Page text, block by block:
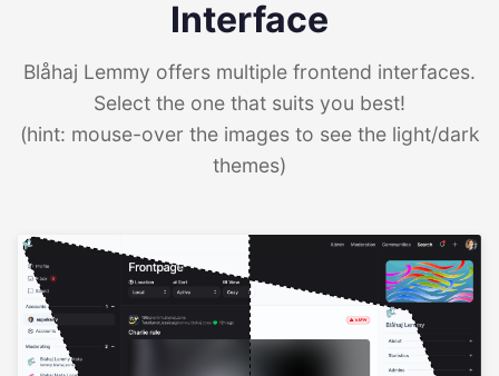
Interface
Blåhaj Lemmy offers multiple frontend interfaces.
Select the one that suits you best!
(hint: mouse-over the images to see the light/dark
themes)